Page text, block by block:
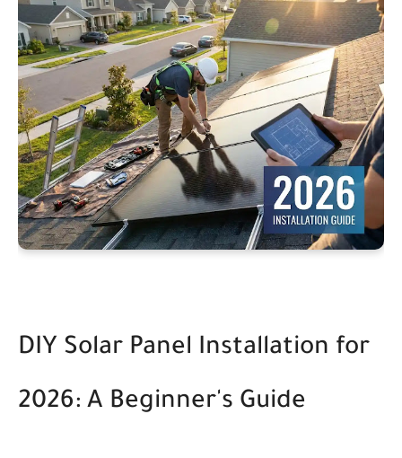
DIY Solar Panel Installation for
2026: A Beginner's Guide